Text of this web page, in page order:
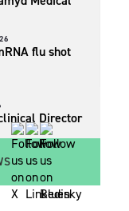
flu shot
Director